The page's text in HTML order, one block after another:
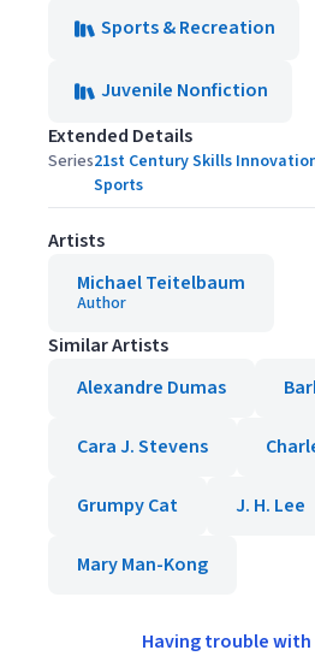
Sports & Recreation
Juvenile Nonfiction
Extended Details
Series21st Century Skills
Sports
Artists
Michael Teitelbaum
Author
Similar Artists
Alexandre Dumas
Cara J. Stevens
Grumpy Cat J. H. Lee
Mary Man-Kong
Having trouble